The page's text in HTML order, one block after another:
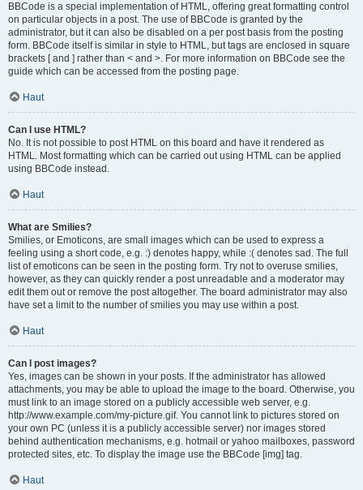
BBCode is a special implementation of HTML, offering great formatting control
on particular objects in a post. The use of BBCode is granted by the
administrator, but it can also be disabled on a per post basis from the posting
form. BBCode itself is similar in style to HTML, but tags are enclosed in square
brackets [ and ] rather than < and >. For more information on BBCode see the
guide which can be accessed from the posting page.
Haut
Can I use HTML?
No. It is not possible to post HTML on this board and have it rendered as
HTML. Most formatting which can be carried out using HTML can be applied
using BBCode instead.
Haut
What are Smilies?
Smilies, or Emoticons, are small images which can be used to express a
feeling using a short code, e.g. :) denotes happy, while :( denotes sad. The full
list of emoticons can be seen in the posting form. Try not to overuse smilies,
however, as they can quickly render a post unreadable and a moderator may
edit them out or remove the post altogether. The board administrator may also
have set a limit to the number of smilies you may use within a post.
Haut
Can I post images?
Yes, images can be shown in your posts. If the administrator has allowed
attachments, you may be able to upload the image to the board. Otherwise, you
must link to an image stored on a publicly accessible web server, e.g.
http://www.example.com/my-picture.gif. You cannot link to pictures stored on
your own PC (unless it is a publicly accessible server) nor images stored
behind authentication mechanisms, e.g. hotmail or yahoo mailboxes, password
protected sites, etc. To display the image use the BBCode [img] tag.
Haut